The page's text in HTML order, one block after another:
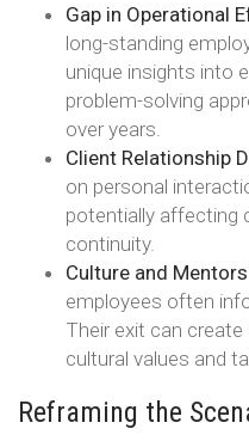
Gap in Operational
long-standing
unique insights into
problem-solving
over years.
Client Relationship
on personal
potentially affecting
continuity.
Culture and
employees often
Their exit can
cultural values and
Reframing the